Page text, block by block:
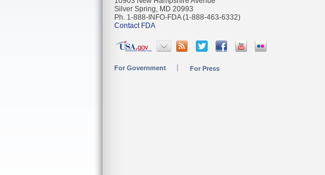
Silver Spring, MD 20993
Ph. 1-888-INFO-FDA (1-888-463-6332)
Contact FDA
For Government For Press